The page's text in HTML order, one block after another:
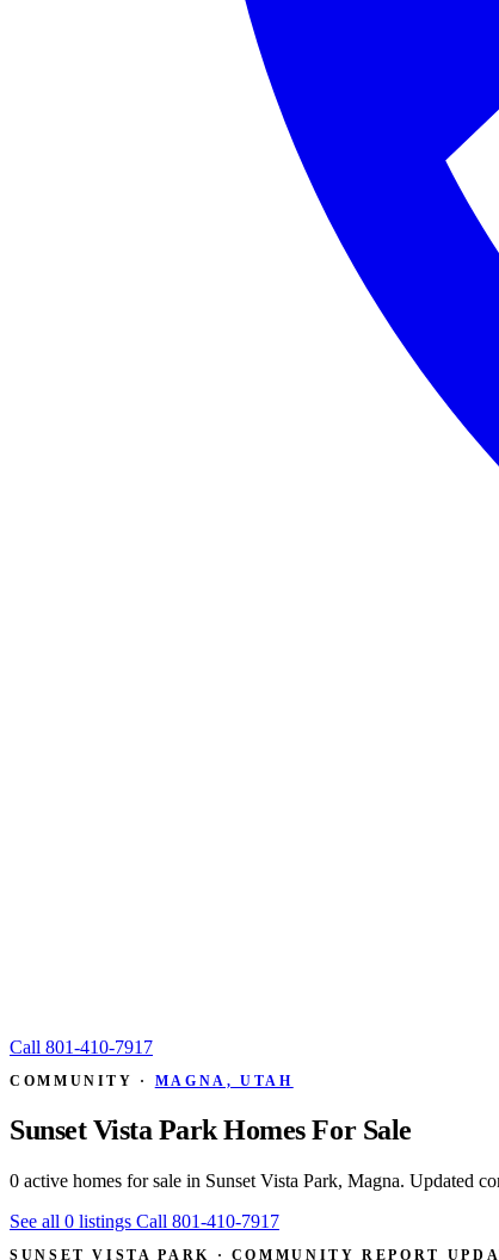
Call 801-410-7917
COMMUNITY · MAGNA, UTAH
Sunset Vista Park Homes For Sale
0 active homes for sale in Sunset Vista Park, Magna. Updated
See all 0 listings Call 801-410-7917
SUNSET VISTA PARK · COMMUNITY REPORT